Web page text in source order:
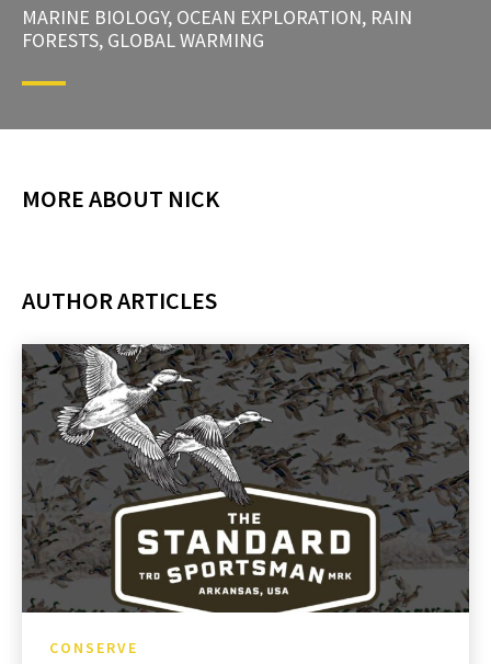
MARINE BIOLOGY, OCEAN EXPLORATION, RAIN
FORESTS, GLOBAL WARMING
MORE ABOUT NICK
AUTHOR ARTICLES
CONSERVE